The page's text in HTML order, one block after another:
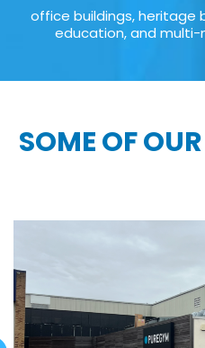
office buildings, heritage
education, and multi-
SOME OF